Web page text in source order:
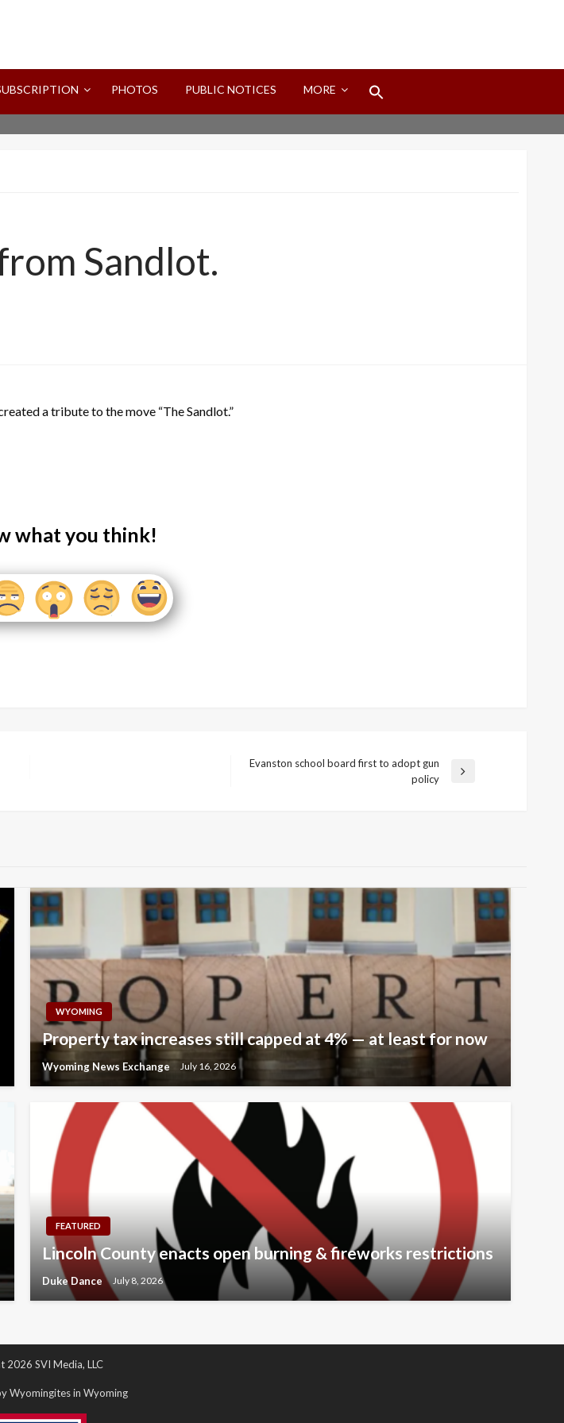
PHOTOS PUBLIC NOTICES MORE
Sandlot.
a tribute to the move “The Sandlot.”
what you think!
Evanston school board first to adopt gun
policy
WYOMING
Property tax increases still capped at 4% — at least for now
Wyoming News Exchange July 16, 2026
FEATURED
Lincoln County enacts open burning & fireworks restrictions
Duke Dance July 8, 2026
2026 SVI Media, LLC
Wyomingites in Wyoming